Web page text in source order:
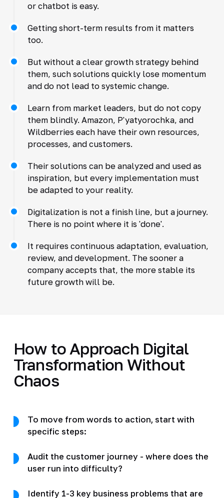
or chatbot is easy.
Getting short-term results from it matters
too.
But without a clear growth strategy behind
them, such solutions quickly lose momentum
and do not lead to systemic change.
Learn from market leaders, but do not copy
them blindly. Amazon, P'yatyorochka, and
Wildberries each have their own resources,
processes, and customers.
Their solutions can be analyzed and used as
inspiration, but every implementation must
be adapted to your reality.
Digitalization is not a finish line, but a journey.
There is no point where it is 'done'.
It requires continuous adaptation, evaluation,
review, and development. The sooner a
company accepts that, the more stable its
future growth will be.
How to Approach Digital
Transformation Without
Chaos
To move from words to action, start with
specific steps:
Audit the customer journey - where does the
user run into difficulty?
Identify 1-3 key business problems that are